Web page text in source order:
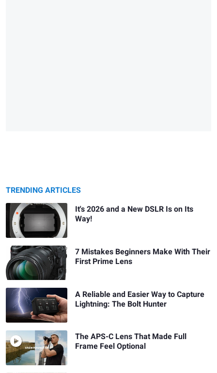
TRENDING ARTICLES
It's 2026 and a New DSLR Is on Its
Way!
7 Mistakes Beginners Make With Their
First Prime Lens
A Reliable and Easier Way to Capture
Lightning: The Bolt Hunter
The APS-C Lens That Made Full
Frame Feel Optional